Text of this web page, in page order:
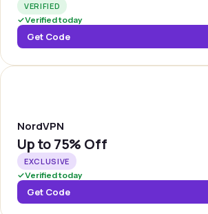
VERIFIED
✓Verified today
Get Code
NordVPN
Up to75% Off
EXCLUSIVE
✓Verified today
Get Code